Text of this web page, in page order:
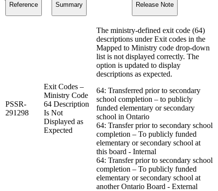
Reference Summary Release Note
PSSR-
291298
Exit Codes –
Ministry Code
64 Description
Is Not
Displayed as
Expected
The ministry-defined exit code (64)
descriptions under Exit codes in the
Mapped to Ministry code drop-down
list is not displayed correctly. The
option is updated to display
descriptions as expected.
64: Transferred prior to secondary
school completion – to publicly
funded elementary or secondary
school in Ontario
64: Transfer prior to secondary school
completion – To publicly funded
elementary or secondary school at
this board - Internal
64: Transfer prior to secondary school
completion – To publicly funded
elementary or secondary school at
another Ontario Board - External